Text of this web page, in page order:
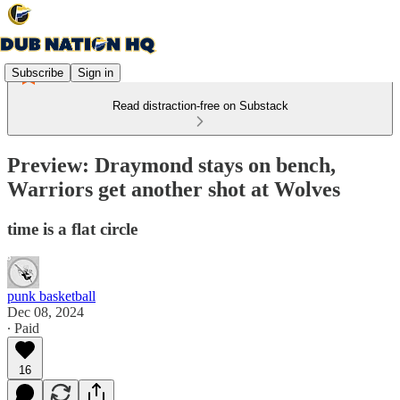
Subscribe Sign in
Read distraction-free on Substack
Preview: Draymond stays on bench,
Warriors get another shot at Wolves
time is a flat circle
punk basketball
Dec 08, 2024
∙ Paid
16